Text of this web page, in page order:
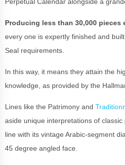
Producing less than 30,000 pieces
every one is expertly finished and
Seal requirements.
In this way, it means they attain the
knowledge, as provided by the
Lines like the Patrimony and
aside unique interpretations of
line with its vintage Arabic-segment
45 degree angled face.